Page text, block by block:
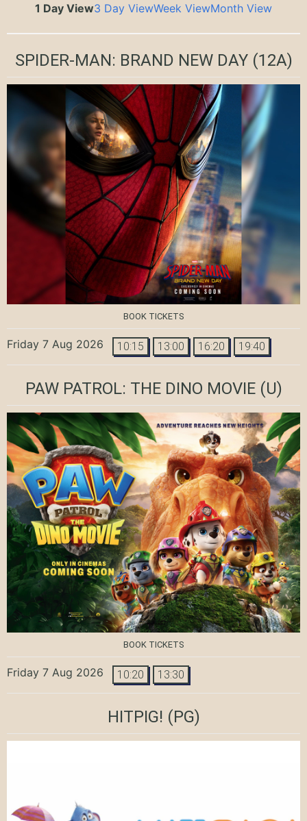
1 Day View3 Day ViewWeek ViewMonth View
SPIDER-MAN: BRAND NEW DAY(12A)
BOOK TICKETS
Friday 7 Aug 2026 10:15 13:00 16:20 19:40
PAW PATROL: THE DINO MOVIE(U)
BOOK TICKETS
Friday 7 Aug 2026 10:20 13:30
HITPIG! (PG)